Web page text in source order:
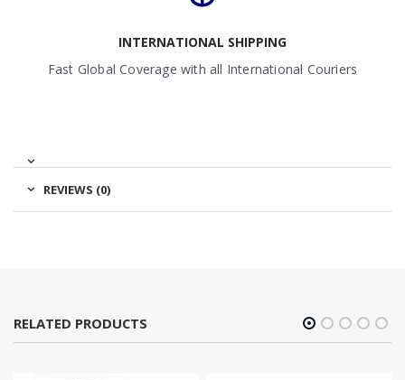
INTERNATIONAL SHIPPING
Fast Global Coverage with all International Couriers
REVIEWS (0)
RELATED PRODUCTS